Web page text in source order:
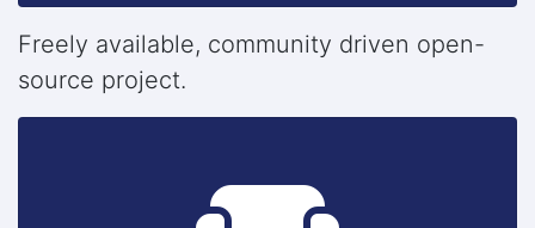
Freely available, community driven open-
source project.